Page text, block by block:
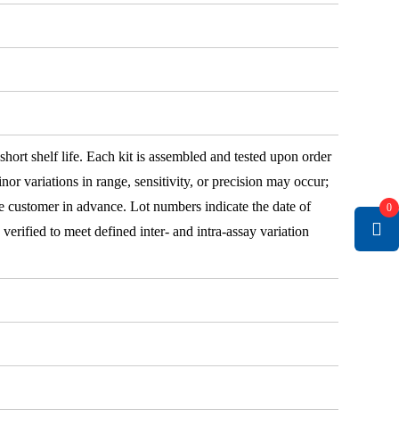
shelf life. Each kit is assembled and tested upon order
variations in range, sensitivity, or precision may occur;
in advance. Lot numbers indicate the date of
to meet defined inter- and intra-assay variation
0